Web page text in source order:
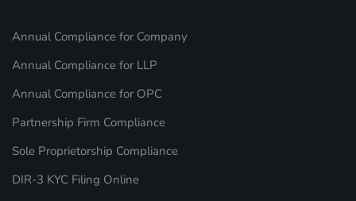
Annual Compliance for Company
Annual Compliance for LLP
Annual Compliance for OPC
Partnership Firm Compliance
Sole Proprietorship Compliance
DIR-3 KYC Filing Online